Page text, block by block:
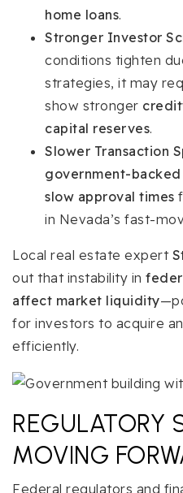
home loans.
Stronger Investor
conditions tighten
strategies, it may
show stronger
capital reserves.
Slower Transaction
government-
slow approval times
in Nevada’s fast-
Local real estate expert
out that instability in
affect market liquidity
for investors to acquire
efficiently.
REGULATORY
MOVING
Federal regulators and